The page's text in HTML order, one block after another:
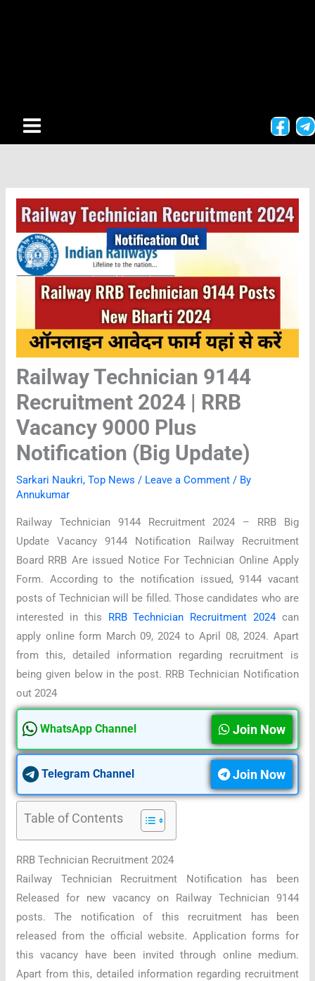
Railway Technician 9144
Recruitment 2024 | RRB
Vacancy 9000 Plus
Notification (Big Update)
Sarkari Naukri,Top News / Leave a Comment / By
Annukumar
Railway Technician 9144 Recruitment 2024 – RRB Big
Update Vacancy 9144 Notification Railway Recruitment
Board RRB Are issued Notice For Technician Online Apply
Form. According to the notification issued, 9144 vacant
posts of Technician will be filled. Those candidates who are
interested in this RRB Technician Recruitment 2024can
apply online form March 09, 2024 to April 08, 2024. Apart
from this, detailed information regarding recruitment is
being given below in the post. RRB Technician Notification
out 2024
WhatsApp Channel Join Now
Telegram Channel Join Now
Table of Contents
RRB Technician Recruitment 2024
Railway Technician Recruitment Notification has been
Released for new vacancy on Railway Technician 9144
posts. The notification of this recruitment has been
released from the official website. Application forms for
this vacancy have been invited through online medium.
Apart from this, detailed information regarding recruitment